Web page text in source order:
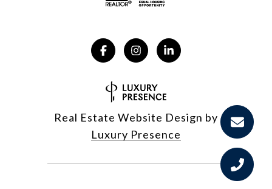
Real Estate Website Design by
Luxury Presence